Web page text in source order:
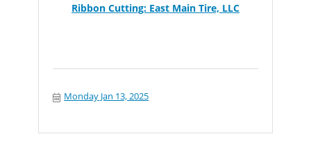
Ribbon Cutting: East Main Tire, LLC
Monday Jan 13, 2025